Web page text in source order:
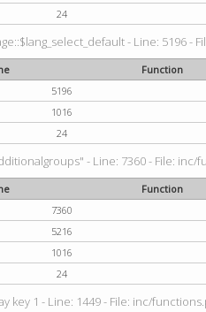
24
- Line: 5196 -
Function
5196
1016
24
- Line: 7360 - File: inc/
Function
7360
5216
1016
24
key 1 - Line: 1449 - File: inc/